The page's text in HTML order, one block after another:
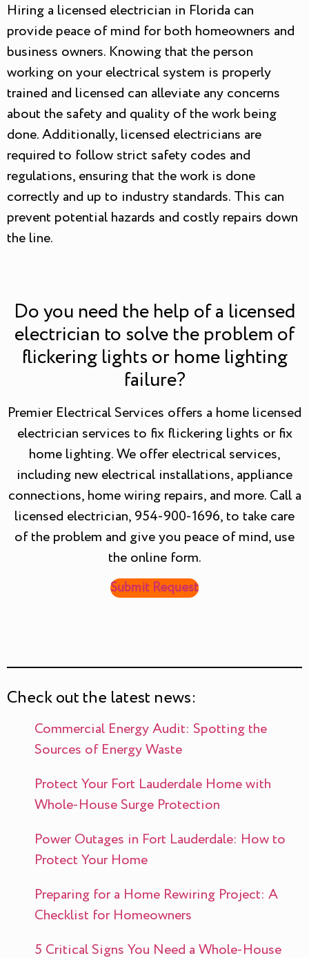
Hiring a licensed electrician in Florida can
provide peace of mind for both homeowners and
business owners. Knowing that the person
working on your electrical system is properly
trained and licensed can alleviate any concerns
about the safety and quality of the work being
done. Additionally, licensed electricians are
required to follow strict safety codes and
regulations, ensuring that the work is done
correctly and up to industry standards. This can
prevent potential hazards and costly repairs down
the line.
Do you need the help of a licensed
electrician to solve the problem of
flickering lights or home lighting
failure?
Premier Electrical Services offers a home licensed
electrician services to fix flickering lights or fix
home lighting. We offer electrical services,
including new electrical installations, appliance
connections, home wiring repairs, and more. Call a
licensed electrician, 954-900-1696, to take care
of the problem and give you peace of mind, use
the online form.
Submit Request
Check out the latest news:
Commercial Energy Audit: Spotting the
Sources of Energy Waste
Protect Your Fort Lauderdale Home with
Whole-House Surge Protection
Power Outages in Fort Lauderdale: How to
Protect Your Home
Preparing for a Home Rewiring Project: A
Checklist for Homeowners
5 Critical Signs You Need a Whole-House